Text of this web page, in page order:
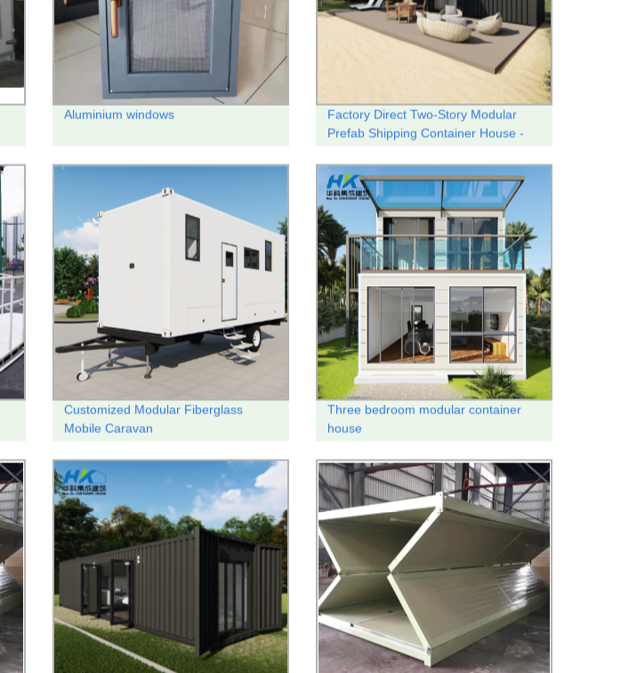
Aluminium windows
Factory Direct Two-Story Modular
Prefab Shipping Container House -
Customized Modular Fiberglass
Mobile Caravan
Three bedroom modular container
house